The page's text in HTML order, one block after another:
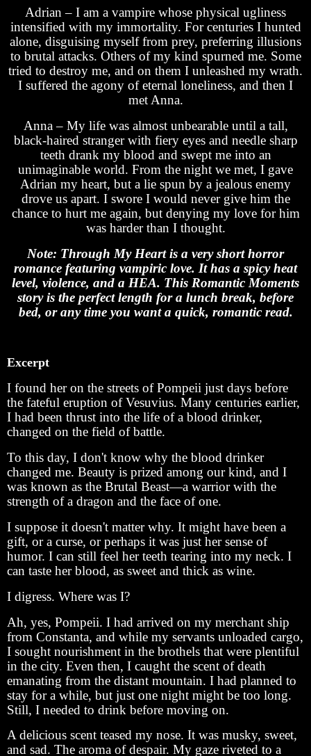
Adrian – I am a vampire whose physical ugliness
intensified with my immortality. For centuries I hunted
alone, disguising myself from prey, preferring illusions
to brutal attacks. Others of my kind spurned me. Some
tried to destroy me, and on them I unleashed my wrath.
I suffered the agony of eternal loneliness, and then I
met Anna.
Anna – My life was almost unbearable until a tall,
black-haired stranger with fiery eyes and needle sharp
teeth drank my blood and swept me into an
unimaginable world. From the night we met, I gave
Adrian my heart, but a lie spun by a jealous enemy
drove us apart. I swore I would never give him the
chance to hurt me again, but denying my love for him
was harder than I thought.
Note: Through My Heart is a very short horror
romance featuring vampiric love. It has a spicy heat
level, violence, and a HEA. This Romantic Moments
story is the perfect length for a lunch break, before
bed, or any time you want a quick, romantic read.
Excerpt
I found her on the streets of Pompeii just days before
the fateful eruption of Vesuvius. Many centuries earlier,
I had been thrust into the life of a blood drinker,
changed on the field of battle.
To this day, I don't know why the blood drinker
changed me. Beauty is prized among our kind, and I
was known as the Brutal Beast—a warrior with the
strength of a dragon and the face of one.
I suppose it doesn't matter why. It might have been a
gift, or a curse, or perhaps it was just her sense of
humor. I can still feel her teeth tearing into my neck. I
can taste her blood, as sweet and thick as wine.
I digress. Where was I?
Ah, yes, Pompeii. I had arrived on my merchant ship
from Constanta, and while my servants unloaded cargo,
I sought nourishment in the brothels that were plentiful
in the city. Even then, I caught the scent of death
emanating from the distant mountain. I had planned to
stay for a while, but just one night might be too long.
Still, I needed to drink before moving on.
A delicious scent teased my nose. It was musky, sweet,
and sad. The aroma of despair. My gaze riveted to a